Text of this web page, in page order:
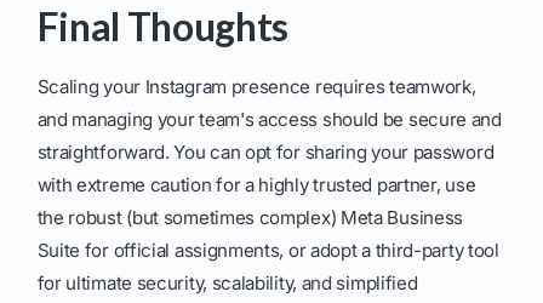
Final Thoughts
Scaling your Instagram presence requires teamwork,
and managing your team's access should be secure and
straightforward. You can opt for sharing your password
with extreme caution for a highly trusted partner, use
the robust (but sometimes complex) Meta Business
Suite for official assignments, or adopt a third-party tool
for ultimate security, scalability, and simplified